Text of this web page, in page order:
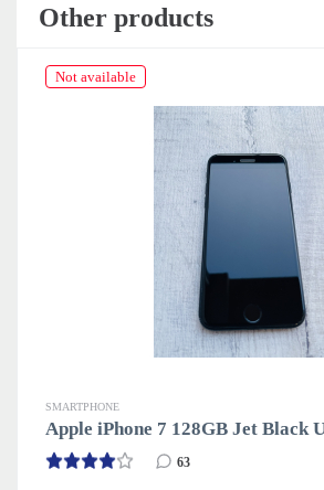
Other products
Not available
SMARTPHONE
Apple iPhone 7 128GB Jet Black
63